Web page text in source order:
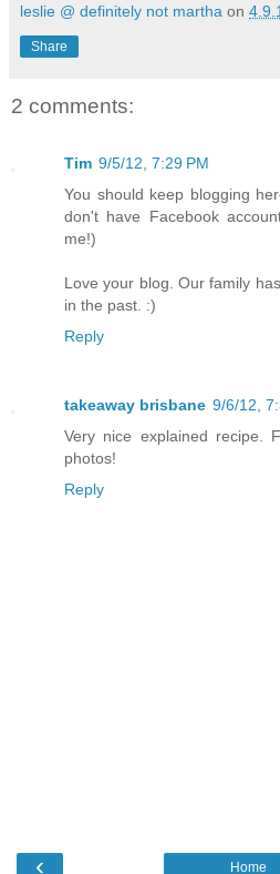
leslie @ definitely not martha on
Share
2 comments:
Tim 9/5/12, 7:29 PM
You should keep blogging
don't have Facebook
me!)
Love your blog. Our family
in the past. :)
Reply
takeaway brisbane 9/6/12,
Very nice explained recipe.
photos!
Reply
‹ Home